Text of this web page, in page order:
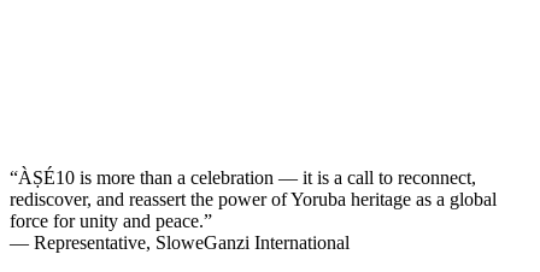
“ÀṢÉ10 is more than a celebration — it is a call to reconnect,
rediscover, and reassert the power of Yoruba heritage as a global
force for unity and peace.”
— Representative, SloweGanzi International